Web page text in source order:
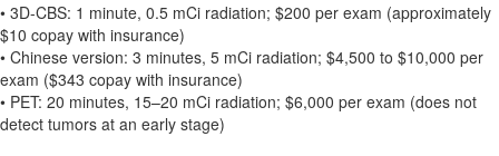
• 3D-CBS: 1 minute, 0.5 mCi radiation; $200 per exam (approximately
$10 copay with insurance)
• Chinese version: 3 minutes, 5 mCi radiation; $4,500 to $10,000 per
exam ($343 copay with insurance)
• PET: 20 minutes, 15–20 mCi radiation; $6,000 per exam (does not
detect tumors at an early stage)